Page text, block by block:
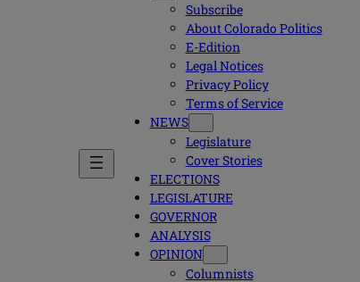
Subscribe
About Colorado Politics
E-Edition
Legal Notices
Privacy Policy
Terms of Service
NEWS
Legislature
Cover Stories
ELECTIONS
LEGISLATURE
GOVERNOR
ANALYSIS
OPINION
Columnists